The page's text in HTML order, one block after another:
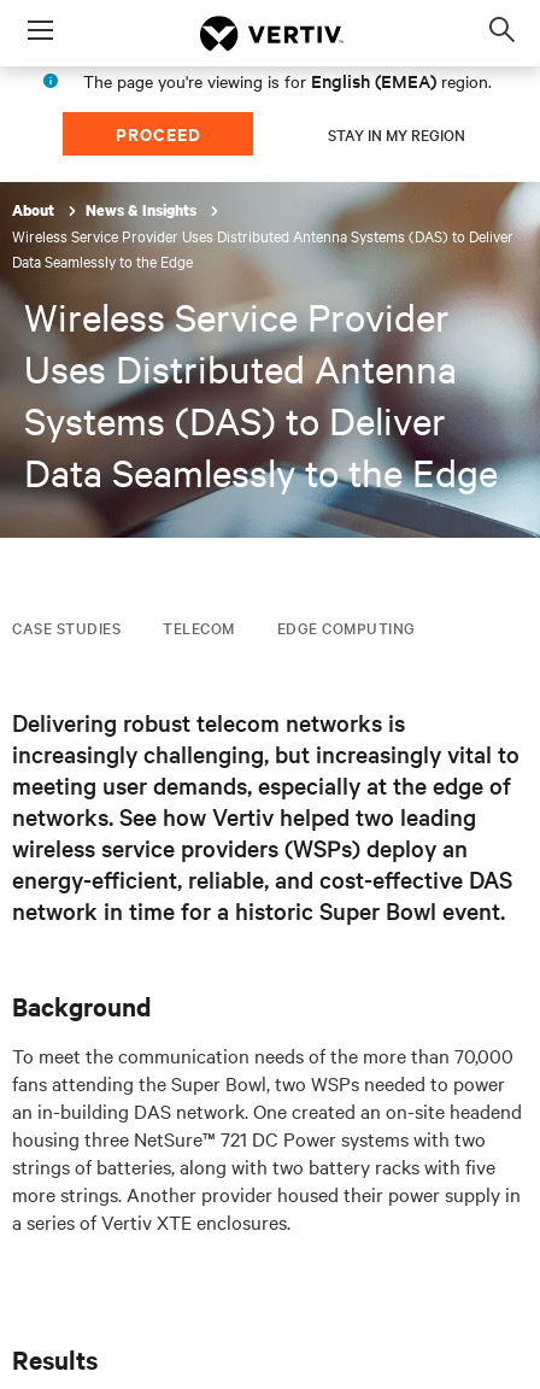
Menu
The page you're viewing is for English (EMEA) region.
PROCEED STAY IN MY REGION
About News & Insights
Wireless Service Provider Uses Distributed Antenna Systems (DAS) to Deliver
Data Seamlessly to the Edge
Wireless Service Provider
Uses Distributed Antenna
Systems (DAS) to Deliver
Data Seamlessly to the Edge
CASE STUDIES TELECOM EDGE COMPUTING
Delivering robust telecom networks is
increasingly challenging, but increasingly vital to
meeting user demands, especially at the edge of
networks. See how Vertiv helped two leading
wireless service providers (WSPs) deploy an
energy-efficient, reliable, and cost-effective DAS
network in time for a historic Super Bowl event.
Background
To meet the communication needs of the more than 70,000
fans attending the Super Bowl, two WSPs needed to power
an in-building DAS network. One created an on-site headend
housing three NetSure™ 721 DC Power systems with two
strings of batteries, along with two battery racks with five
more strings. Another provider housed their power supply in
a series of Vertiv XTE enclosures.
Results